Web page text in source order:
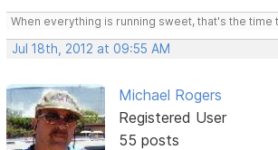
When everything is running sweet, that's the time
Jul 18th, 2012 at 09:55 AM
Michael Rogers
Registered User
55 posts